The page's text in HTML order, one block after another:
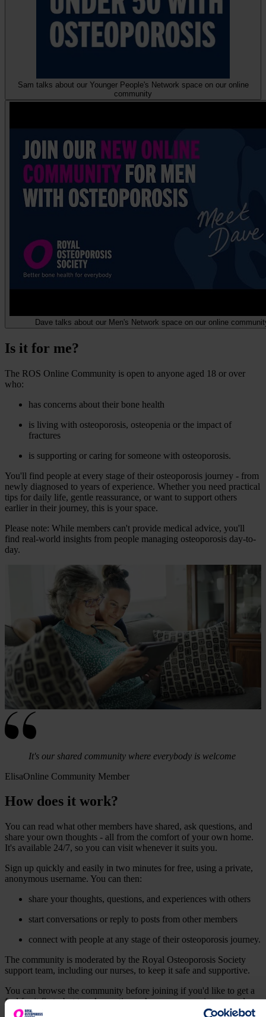
Sam talks about our Younger People's Network space on our online
community
Dave talks about our Men's Network space on our online
Is it for me?
The ROS Online Community is open to anyone aged 18 or over
who:
has concerns about their bone health
is living with osteoporosis, osteopenia or the impact of
fractures
is supporting or caring for someone with osteoporosis.
You'll find people at every stage of their osteoporosis journey - from
newly diagnosed to years of experience. Whether you need practical
tips for daily life, gentle reassurance, or want to support others
earlier in their journey, this is your space.
Please note: While members can't provide medical advice, you'll
find real-world insights from people managing osteoporosis day-to-
day.
It's our shared community where everybody is welcome
ElisaOnline Community Member
How does it work?
You can read what other members have shared, ask questions, and
share your own thoughts - all from the comfort of your own home.
It's available 24/7, so you can visit whenever it suits you.
Sign up quickly and easily in two minutes for free, using a private,
anonymous username. You can then:
share your thoughts, questions, and experiences with others
start conversations or reply to posts from other members
connect with people at any stage of their osteoporosis journey.
The community is moderated by the Royal Osteoporosis Society
support team, including our nurses, to keep it safe and supportive.
You can browse the community before joining if you'd like to get a
feel for it first - but to ask questions, share your experiences, and
connect with others, you'll need to create a free account.